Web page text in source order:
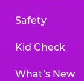
Safety
Kid Check
What’s New